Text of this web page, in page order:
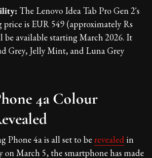
The Lenovo Idea Tab Pro Gen 2's
is EUR 549 (approximately Rs
be available starting March 2026. It
Grey, Jelly Mint, and Luna Grey
4a Colour
Phone 4a is all set to be revealed in
March 5, the smartphone has made